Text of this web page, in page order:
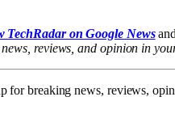
TechRadar on Google Newsand
reviews, and opinion in
for breaking news, reviews,